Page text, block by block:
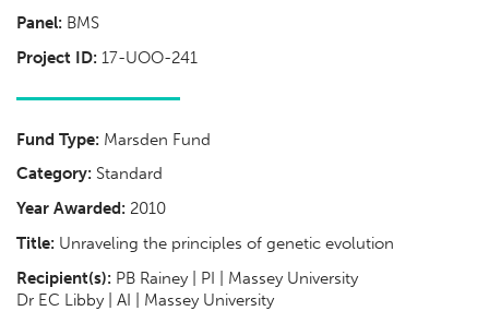
Panel: BMS
Project ID: 17-UOO-241
Fund Type: Marsden Fund
Category: Standard
Year Awarded: 2010
Title: Unraveling the principles of genetic evolution
Recipient(s): PB Rainey | PI | Massey University
Dr EC Libby | AI | Massey University